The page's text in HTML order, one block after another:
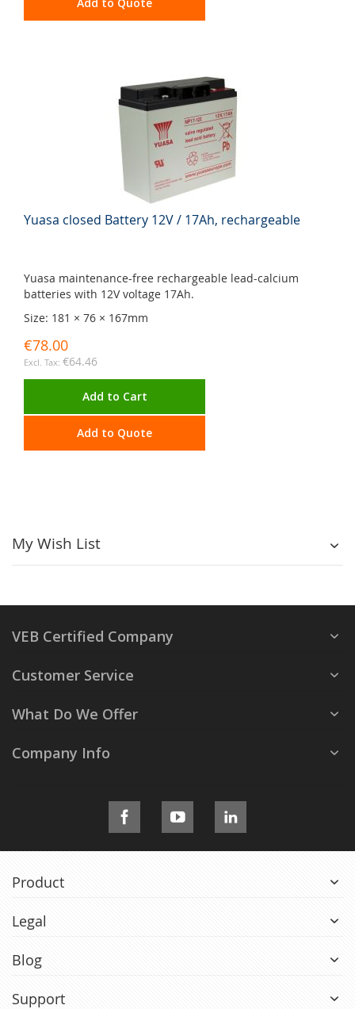
Yuasa closed Battery 12V / 17Ah, rechargeable
Yuasa maintenance-free rechargeable lead-calcium
batteries with 12V voltage 17Ah.
Size: 181 × 76 × 167mm
€78.00
€64.46
Add to Cart
Add to Quote
My Wish List
VEB Certified Company
Customer Service
What Do We Offer
Company Info
Product
Legal
Blog
Support